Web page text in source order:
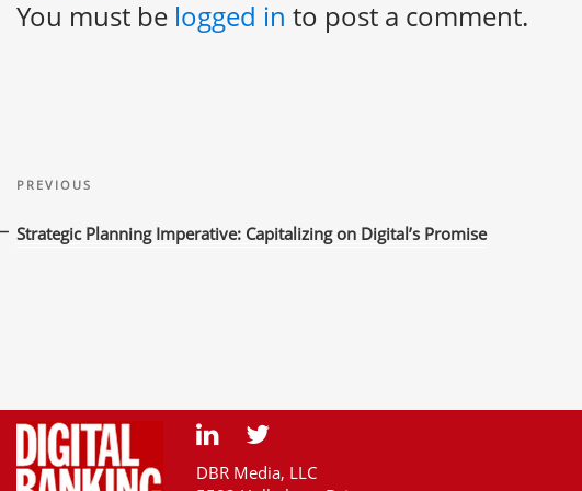
You must be logged in to post a comment.
navigation
Previous
PREVIOUS
Strategic Planning Imperative: Capitalizing on Digital’s Promise
DBR Media, LLC